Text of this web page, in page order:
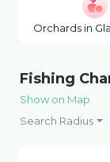
Orchards in
Fishing
Show on Map
Search Radius